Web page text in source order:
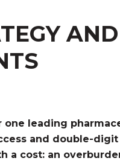
AND
one leading
and double-
a cost: an